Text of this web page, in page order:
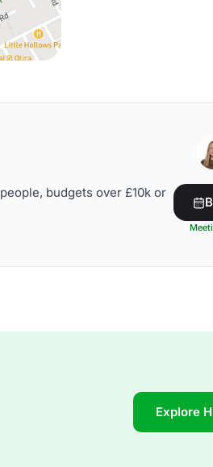
budgets over £10k or
Explore